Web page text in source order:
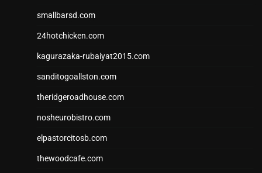
smallbarsd.com
24hotchicken.com
kagurazaka-rubaiyat2015.com
sanditogoallston.com
theridgeroadhouse.com
nosheurobistro.com
elpastorcitosb.com
thewoodcafe.com